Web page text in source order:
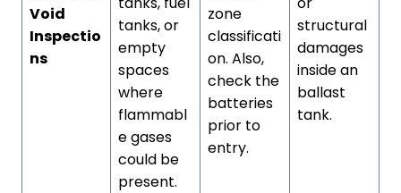
Void
Inspectio
ns
tanks, or
empty
spaces
where
flammabl
e gases
could be
present.
zone
classificati
on. Also,
check the
batteries
prior to
entry.
structural
damages
inside an
ballast
tank.